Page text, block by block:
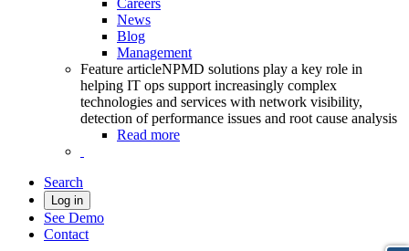
Careers
News
Blog
Management
Feature articleNPMD solutions play a key role in
helping IT ops support increasingly complex
technologies and services with network visibility,
detection of performance issues and root cause analysis
Read more
Search
Log in
See Demo
Contact